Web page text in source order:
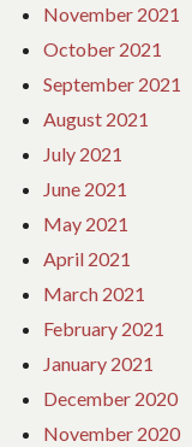
November 2021
October 2021
September 2021
August 2021
July 2021
June 2021
May 2021
April 2021
March 2021
February 2021
January 2021
December 2020
November 2020